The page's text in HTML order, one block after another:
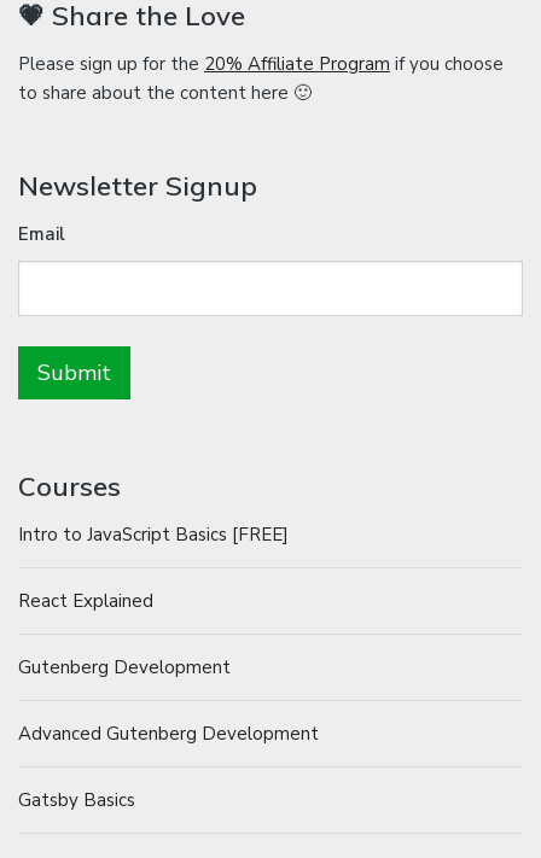
💗 Share the Love
Please sign up for the 20% Affiliate Program if you choose
to share about the content here 🙂
Newsletter Signup
Email
Courses
Intro to JavaScript Basics [FREE]
React Explained
Gutenberg Development
Advanced Gutenberg Development
Gatsby Basics